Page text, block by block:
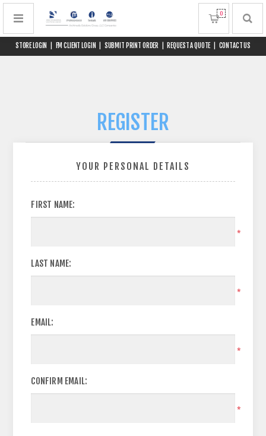
STORE LOGIN FM CLIENT LOGIN SUBMIT PRINT ORDER REQUEST A QUOTE CONTACT US
0
REGISTER
YOUR PERSONAL DETAILS
FIRST NAME:
*
LAST NAME:
*
EMAIL:
*
CONFIRM EMAIL:
*